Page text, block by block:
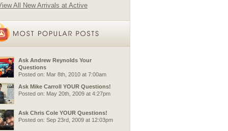
All New Arrivals at Active
Ask Andrew Reynolds Your
Questions
Posted on: Mar 8th, 2010 at 7:00am
Ask Mike Carroll YOUR Questions!
Posted on: May 20th, 2009 at 4:27pm
Ask Chris Cole YOUR Questions!
Posted on: Sep 23rd, 2009 at 12:03pm